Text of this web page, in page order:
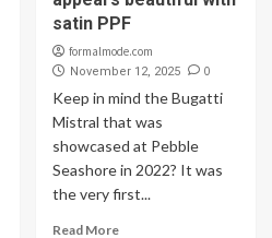
satin PPF
formalmode.com
November 12, 2025 0
Keep in mind the Bugatti
Mistral that was
showcased at Pebble
Seashore in 2022? It was
the very first...
Read More